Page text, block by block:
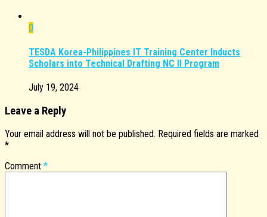
0
TESDA Korea-Philippines IT Training Center Inducts
Scholars into Technical Drafting NC II Program
July 19, 2024
Leave a Reply
Your email address will not be published. Required fields are marked
*
Comment *